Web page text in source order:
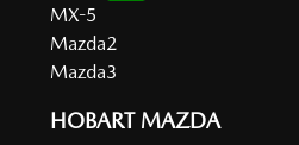
MX-5
Mazda2
Mazda3
HOBART MAZDA